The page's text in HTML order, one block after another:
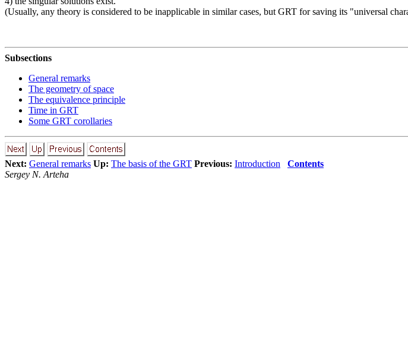
(Usually, any theory is considered to be inapplicable in similar cases, but GRT for saving its "universal
Subsections
General remarks
The geometry of space
The equivalence principle
Time in GRT
Some GRT corollaries
Next: General remarks Up: The basis of the GRT Previous: Introduction
Contents
Sergey N. Arteha